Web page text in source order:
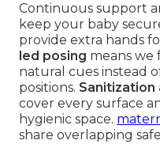
Continuous support
keep your baby
provide extra hands
led posing means we
natural cues instead
positions. Sanitization
cover every surface
hygienic space.
share overlapping